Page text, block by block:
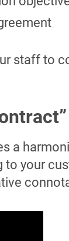
staff to
a
to your